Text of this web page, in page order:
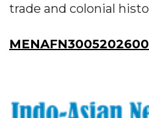
trade and colonial